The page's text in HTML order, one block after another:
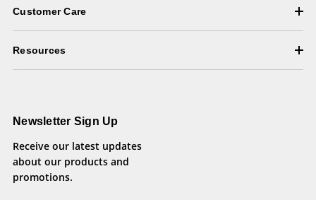
Customer Care
Resources
Newsletter Sign Up
Receive our latest updates
about our products and
promotions.